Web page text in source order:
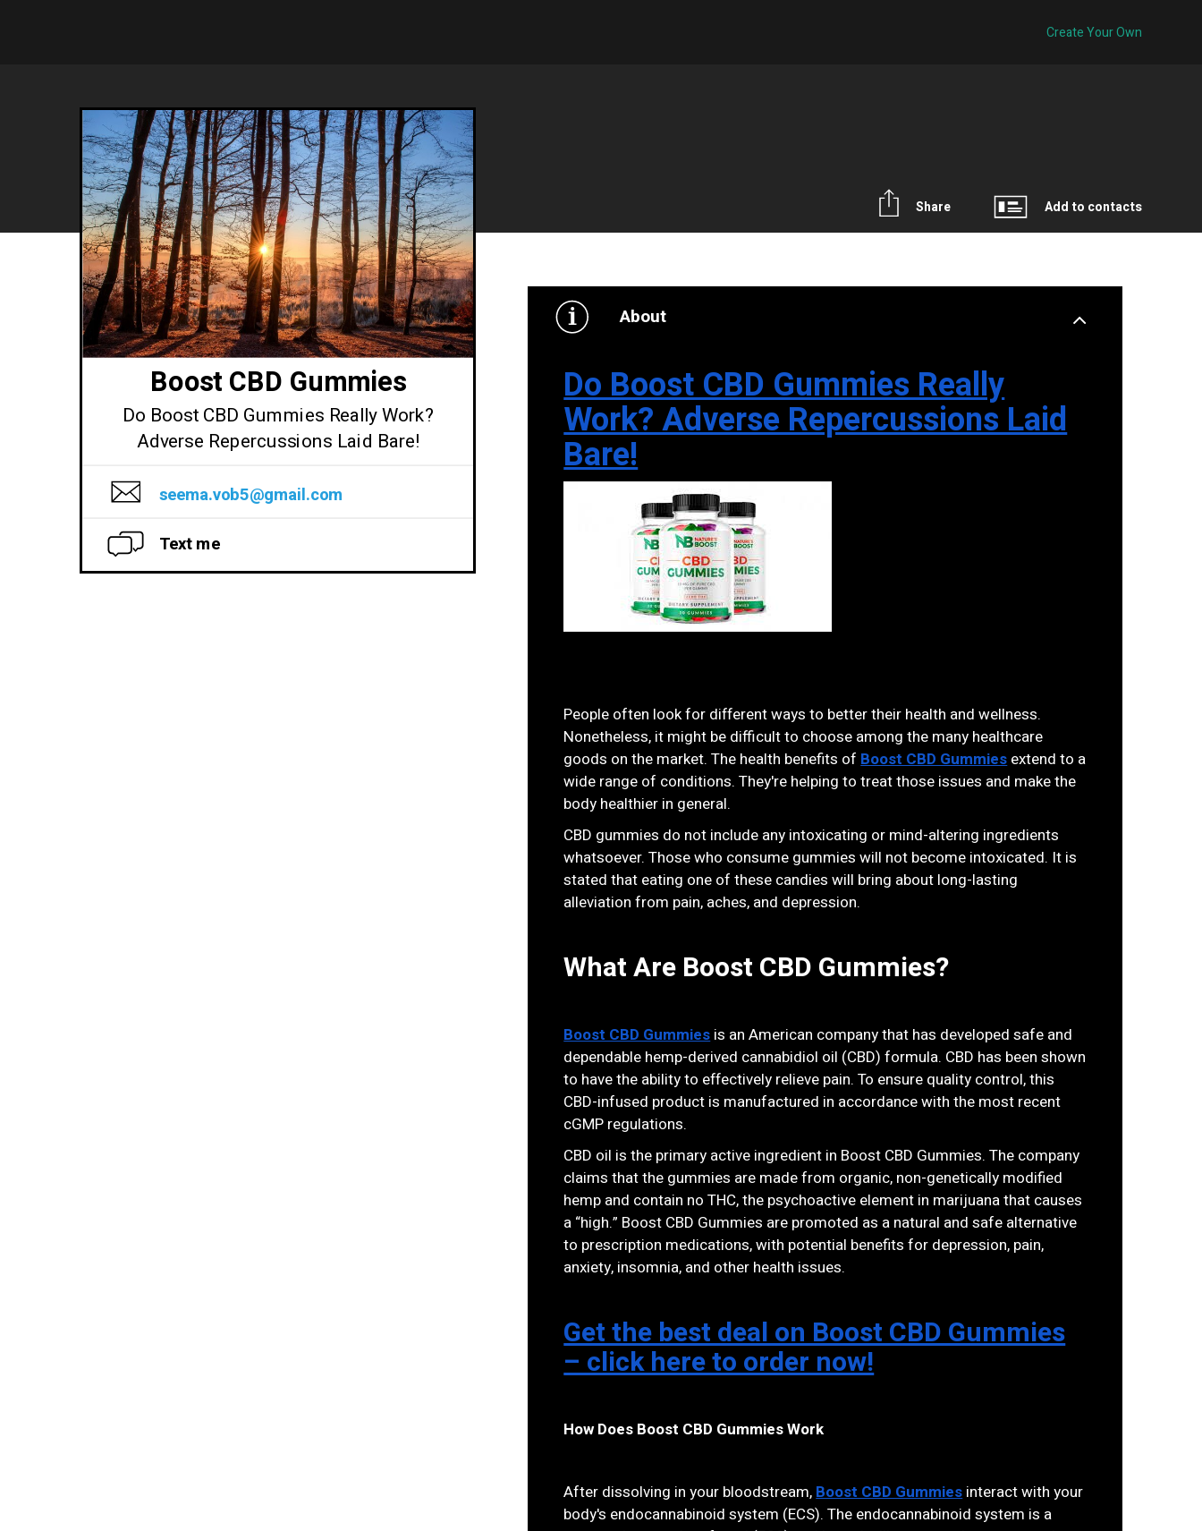
Create Your Own
Add to contacts
Share
Boost CBD Gummies
Do Boost CBD Gummies Really Work?
Adverse Repercussions Laid Bare!
seema.vob5@gmail.com
Text me
About
Do Boost CBD Gummies Really
Work? Adverse Repercussions Laid
Bare!
People often look for different ways to better their health and wellness.
Nonetheless, it might be difficult to choose among the many healthcare
goods on the market. The health benefits ofBoost CBD Gummiesextend to a
wide range of conditions. They're helping to treat those issues and make the
body healthier in general.
CBD gummies do not include any intoxicating or mind-altering ingredients
whatsoever. Those who consume gummies will not become intoxicated. It is
stated that eating one of these candies will bring about long-lasting
alleviation from pain, aches, and depression.
What Are Boost CBD Gummies?
Boost CBD Gummiesis an American company that has developed safe and
dependable hemp-derived cannabidiol oil (CBD) formula. CBD has been shown
to have the ability to effectively relieve pain. To ensure quality control, this
CBD-infused product is manufactured in accordance with the most recent
cGMP regulations.
CBD oil is the primary active ingredient in Boost CBD Gummies. The company
claims that the gummies are made from organic, non-genetically modified
hemp and contain no THC, the psychoactive element in marijuana that causes
a “high.” Boost CBD Gummies are promoted as a natural and safe alternative
to prescription medications, with potential benefits for depression, pain,
anxiety, insomnia, and other health issues.
Get the best deal on Boost CBD Gummies
– click here to order now!
How Does Boost CBD Gummies Work
After dissolving in your bloodstream,Boost CBD Gummiesinteract with your
body's endocannabinoid system (ECS). The endocannabinoid system is a